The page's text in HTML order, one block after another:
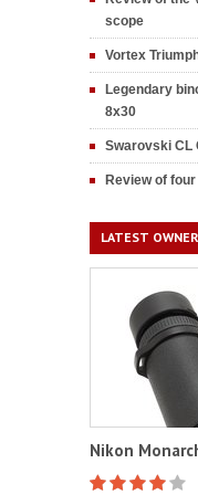
scope
Vortex
Legendary
8x30
Swarovski CL
Review of
LATEST
Nikon